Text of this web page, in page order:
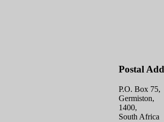
Postal
P.O. Box 75,
Germiston,
1400,
South Africa